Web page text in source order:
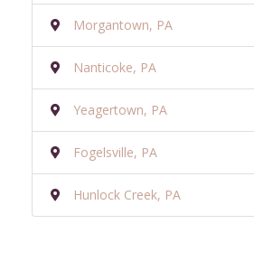
Morgantown, PA
Nanticoke, PA
Yeagertown, PA
Fogelsville, PA
Hunlock Creek, PA